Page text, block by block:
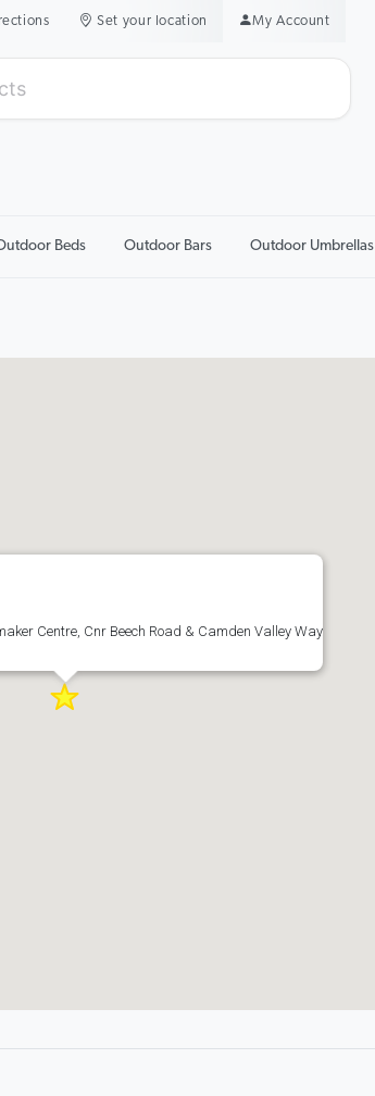
Set your location My Account
Beds Outdoor Bars Outdoor Umbrellas
Centre, Cnr Beech Road & Camden Valley Way